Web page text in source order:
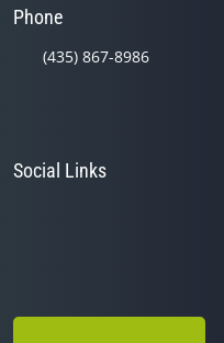
Phone
(435) 867-8986
Social Links